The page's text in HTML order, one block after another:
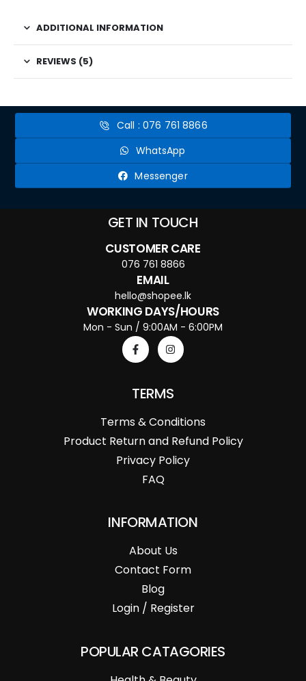
ADDITIONAL INFORMATION
REVIEWS (5)
Call : 076 761 8866
WhatsApp
Messenger
GET IN TOUCH
CUSTOMER CARE
076 761 8866
EMAIL
hello@shopee.lk
WORKING DAYS/HOURS
Mon - Sun / 9:00AM - 6:00PM
TERMS
Terms & Conditions
Product Return and Refund Policy
Privacy Policy
FAQ
INFORMATION
About Us
Contact Form
Blog
Login / Register
POPULAR CATAGORIES